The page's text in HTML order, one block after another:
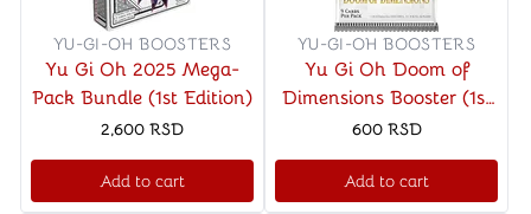
YU-GI-OH BOOSTERS
Yu Gi Oh 2025 Mega-
Pack Bundle (1st Edition)
2,600 RSD
Add to cart
YU-GI-OH BOOSTERS
Yu Gi Oh Doom of
Dimensions Booster (1st
Edition)
600 RSD
Add to cart